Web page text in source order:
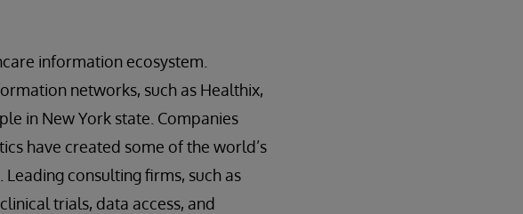
information ecosystem.
networks, such as Healthix,
in New York state. Companies
have created some of the world’s
consulting firms, such as
trials, data access, and